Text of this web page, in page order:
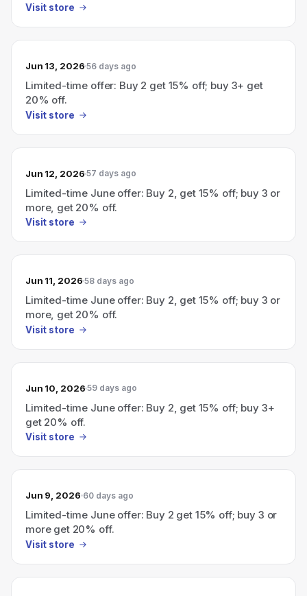
Visit store
Jun 13, 2026 56 days ago
Limited-time offer: Buy 2 get 15% off; buy 3+ get
20% off.
Visit store
Jun 12, 2026 57 days ago
Limited-time June offer: Buy 2, get 15% off; buy 3 or
more, get 20% off.
Visit store
Jun 11, 2026 58 days ago
Limited-time June offer: Buy 2, get 15% off; buy 3 or
more, get 20% off.
Visit store
Jun 10, 2026 59 days ago
Limited-time June offer: Buy 2, get 15% off; buy 3+
get 20% off.
Visit store
Jun 9, 2026 60 days ago
Limited-time June offer: Buy 2 get 15% off; buy 3 or
more get 20% off.
Visit store